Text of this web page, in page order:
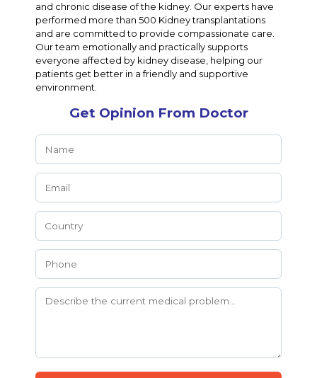
and chronic disease of the kidney. Our experts have
performed more than 500 Kidney transplantations
and are committed to provide compassionate care.
Our team emotionally and practically supports
everyone affected by kidney disease, helping our
patients get better in a friendly and supportive
environment.
Get Opinion From Doctor